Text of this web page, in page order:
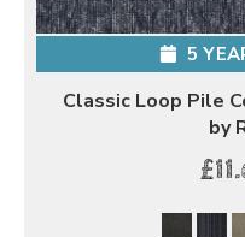
5
Classic Loop Pile
by